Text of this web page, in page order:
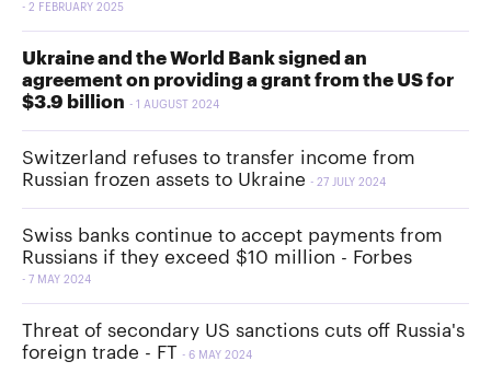
2 FEBRUARY 2025
Ukraine and the World Bank signed an
agreement on providing a grant from the US for
$3.9 billion
1 AUGUST 2024
Switzerland refuses to transfer income from
Russian frozen assets to Ukraine
27 JULY 2024
Swiss banks continue to accept payments from
Russians if they exceed $10 million - Forbes
7 MAY 2024
Threat of secondary US sanctions cuts off Russia's
foreign trade - FT
6 MAY 2024